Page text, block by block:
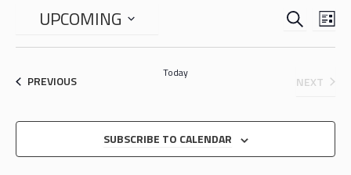
EVENTS
SEARCH
VIEWS
SEARCH
UPCOMING
PREVIOUSEVENTS Today
NEXT
SUBSCRIBE TO CALENDAR